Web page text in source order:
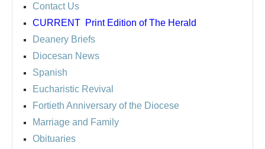
Contact Us
CURRENT Print Edition of The Herald
Deanery Briefs
Diocesan News
Spanish
Eucharistic Revival
Fortieth Anniversary of the Diocese
Marriage and Family
Obituaries